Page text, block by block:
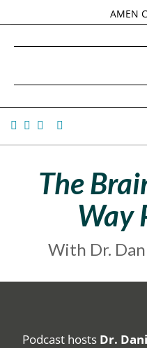
AMEN
TANA
The
Way
With Dr.
Podcast hosts Dr.